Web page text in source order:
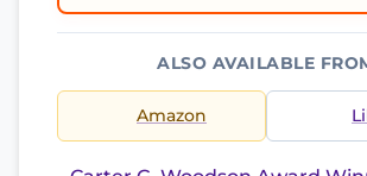
ALSO AVAILABLE
Amazon